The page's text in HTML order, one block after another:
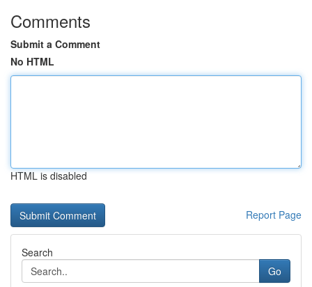
Comments
Submit a Comment
No HTML
HTML is disabled
Report Page
Search
Go